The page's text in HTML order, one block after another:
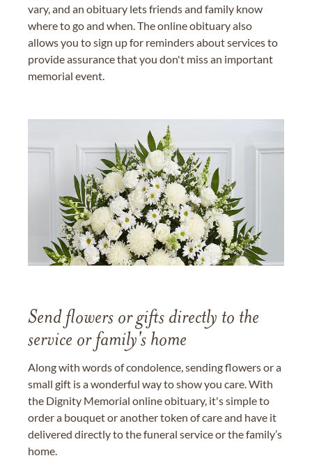
vary, and an obituary lets friends and family know
where to go and when. The online obituary also
allows you to sign up for reminders about services to
provide assurance that you don't miss an important
memorial event.
Send flowers or gifts directly to the
service or family's home
Along with words of condolence, sending flowers or a
small gift is a wonderful way to show you care. With
the Dignity Memorial online obituary, it's simple to
order a bouquet or another token of care and have it
delivered directly to the funeral service or the family’s
home.